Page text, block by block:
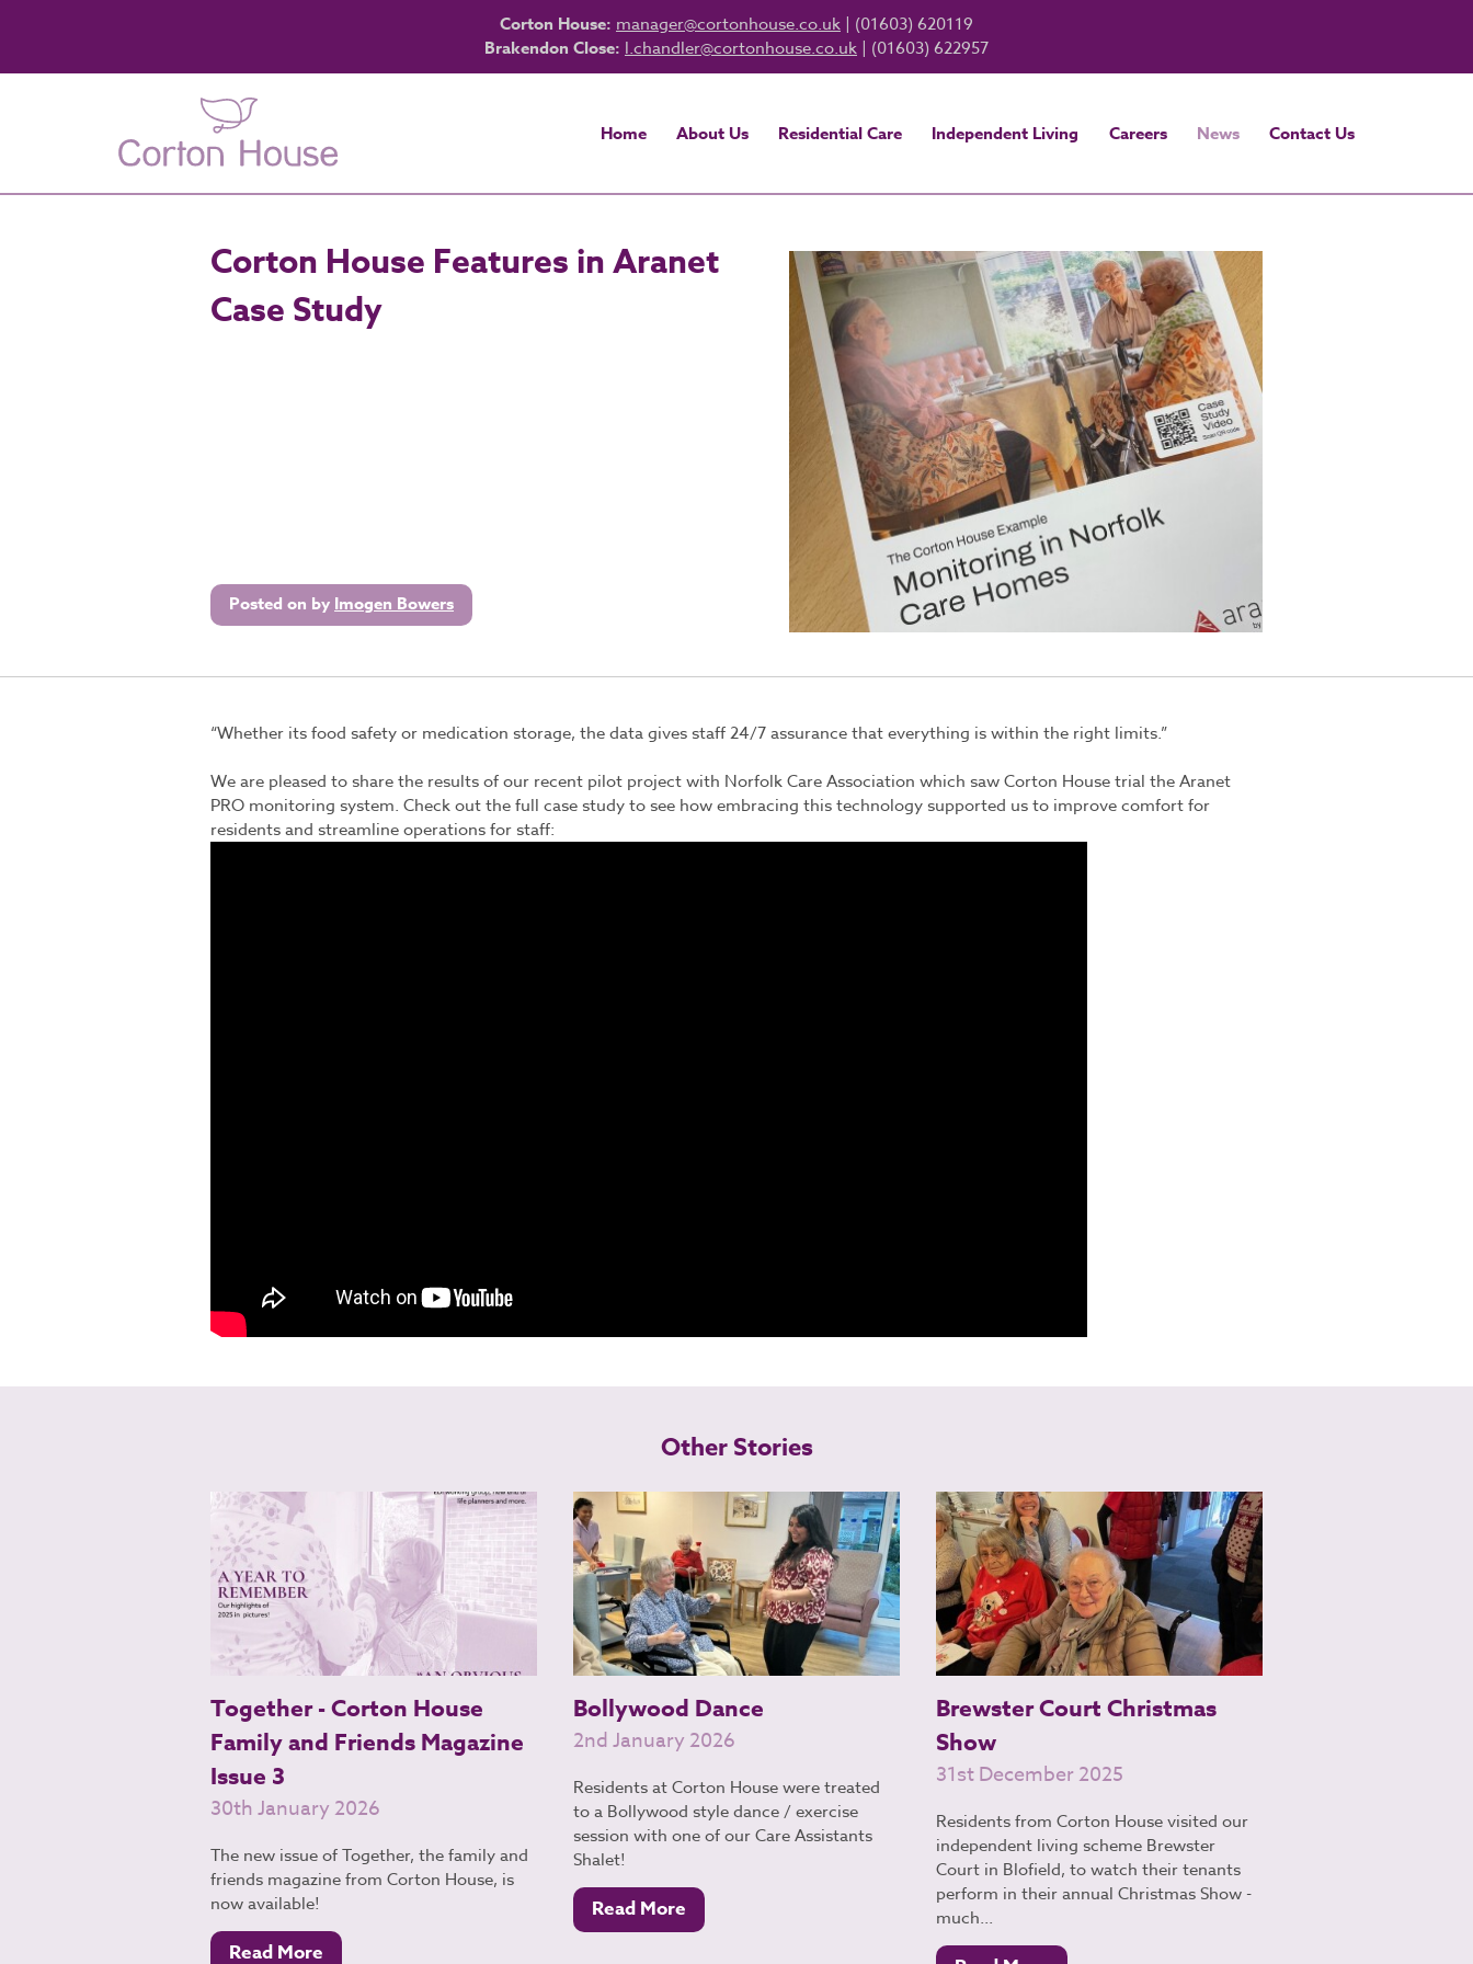
Corton House: manager@cortonhouse.co.uk | (01603) 620119
Brakendon Close: l.chandler@cortonhouse.co.uk | (01603) 622957
Home About Us Residential Care Independent Living Careers News Contact Us
Corton House Features in Aranet
Case Study
Posted on by Imogen Bowers
“Whether its food safety or medication storage, the data gives staff 24/7 assurance that everything is within the right limits.”
We are pleased to share the results of our recent pilot project with Norfolk Care Association which saw Corton House trial theAranet
PRO monitoring system. Check out the full case study to see how embracing this technology supported us to improve comfort for
residents and streamline operations for staff:
Other Stories
Together - Corton House
Family and Friends Magazine
Issue 3
30th January 2026
The new issue of Together, the family and
friends magazine from Corton House, is
now available!
Read More
Bollywood Dance
2nd January 2026
Residents at Corton House were treated
to a Bollywood style dance / exercise
session with one of our Care Assistants
Shalet!
Read More
Brewster Court Christmas
Show
31st December 2025
Residents from Corton House visited our
independent living scheme Brewster
Court in Blofield, to watch their tenants
perform in their annual Christmas Show -
much...